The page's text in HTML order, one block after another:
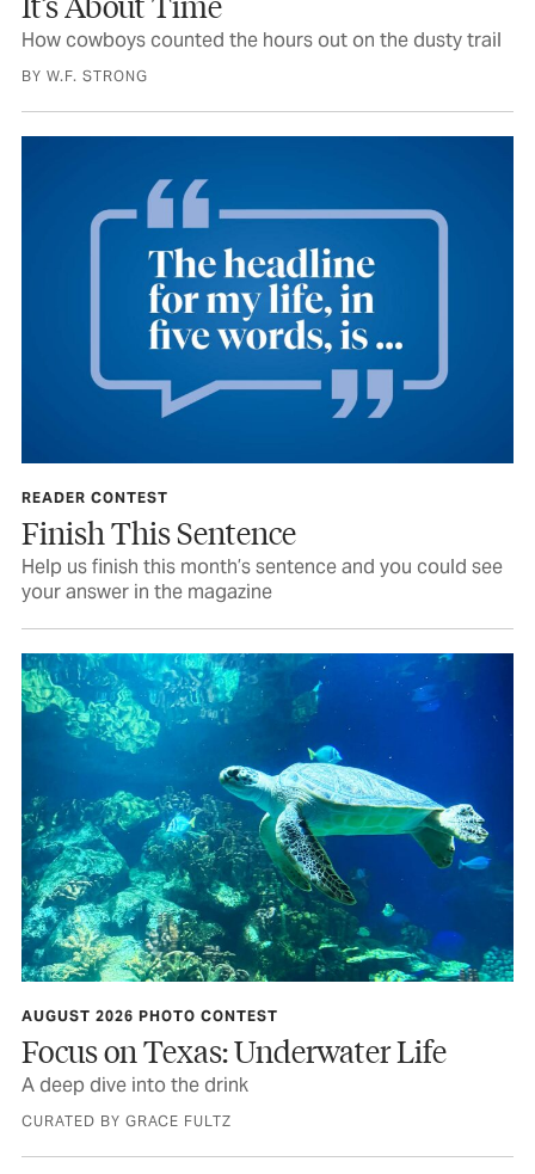
How cowboys counted the hours out on the dusty trail
BY W.F. STRONG
READER CONTEST
Finish This Sentence
Help us finish this month’s sentence and you could see
your answer in the magazine
AUGUST 2026 PHOTO CONTEST
Focus on Texas: Underwater Life
A deep dive into the drink
CURATED BY GRACE FULTZ